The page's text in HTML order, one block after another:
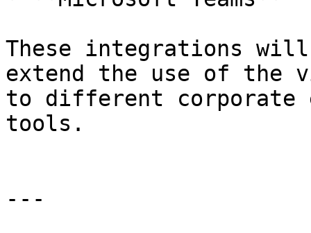
These integrations
extend the use of the
to different corporate
tools.
---